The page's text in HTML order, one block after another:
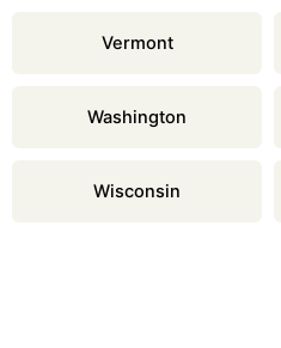
Vermont
Washington
Wisconsin